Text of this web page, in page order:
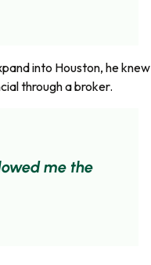
into Houston, he knew
through a broker.
me the